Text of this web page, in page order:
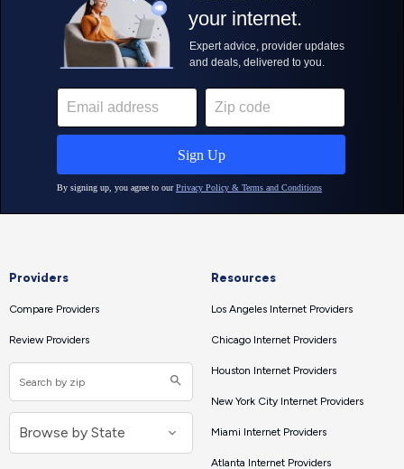
Providers
Compare Providers
Review Providers
Resources
Los Angeles Internet Providers
Chicago Internet Providers
Houston Internet Providers
New York City Internet Providers
Miami Internet Providers
Atlanta Internet Providers